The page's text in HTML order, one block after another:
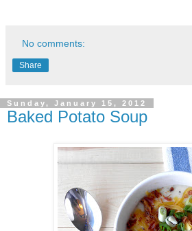
No comments:
Share
Sunday, January 15, 2012
Baked Potato Soup